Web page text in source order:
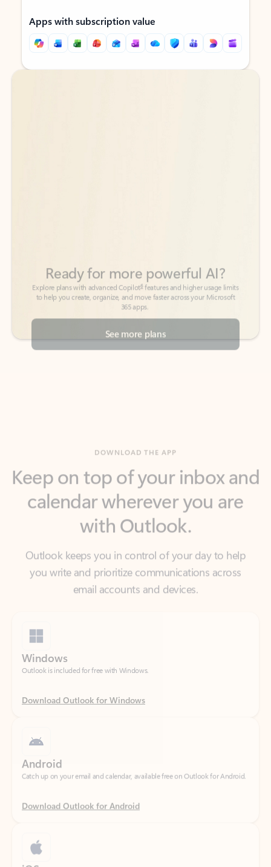
Apps with subscription value
Back to tabs
Back to tabs
See more plans
calendar wherever you are
with Outlook.
Outlook keeps you in control of your day to help
you write and prioritize communications across
email accounts and devices.
Outlook is included for free with Windows.
Download Outlook for Windows
Catch up on your email and calendar, available free on Outlook for Android.
Download Outlook for Android
Catch up on your email and calendar, available free on Outlook for iOS.